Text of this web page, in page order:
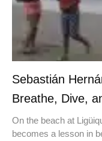
Sebastián
Breathe, Dive,
On the beach at
becomes a lesson in